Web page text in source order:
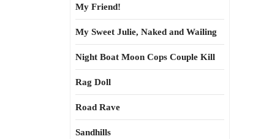
My Friend!
My Sweet Julie, Naked and Wailing
Night Boat Moon Cops Couple Kill
Rag Doll
Road Rave
Sandhills